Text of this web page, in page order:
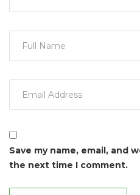
Save my name, email, and
the next time I comment.